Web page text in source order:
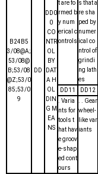
B24B5
3/08@A;
53/08@
B;53/08
@Z;53/0
85;53/0
9
DD
DD0
0
CO
NTR
OL
BY
DAT
A H
OL
DIN
G M
EA
NS
t are fo
rmed b
y num
erical c
ontrols
s that a
re sha
ped by
numer
ical co
ntrol of
grindi
ng lath
es
DD11 DD12
. Varia
nts for
tools t
hat hav
e groov
e-shap
ed cont
ours
. . Gear
wheel-
like var
iants